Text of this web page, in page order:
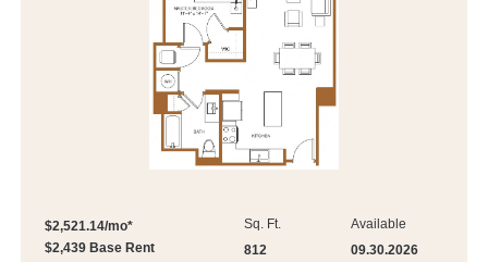
$2,521.14/mo*
$2,439 Base Rent
Sq. Ft.
812
Available
09.30.2026